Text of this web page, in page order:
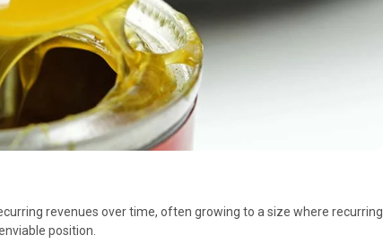
revenues over time, often growing to a size where recurring
position.